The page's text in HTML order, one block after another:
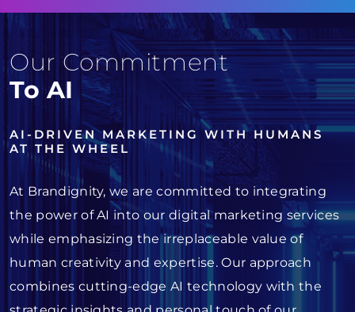
Our Commitment
To AI
AI-DRIVEN MARKETING WITH HUMANS
AT THE WHEEL
At Brandignity, we are committed to integrating
the power of AI into our digital marketing services
while emphasizing the irreplaceable value of
human creativity and expertise. Our approach
combines cutting-edge AI technology with the